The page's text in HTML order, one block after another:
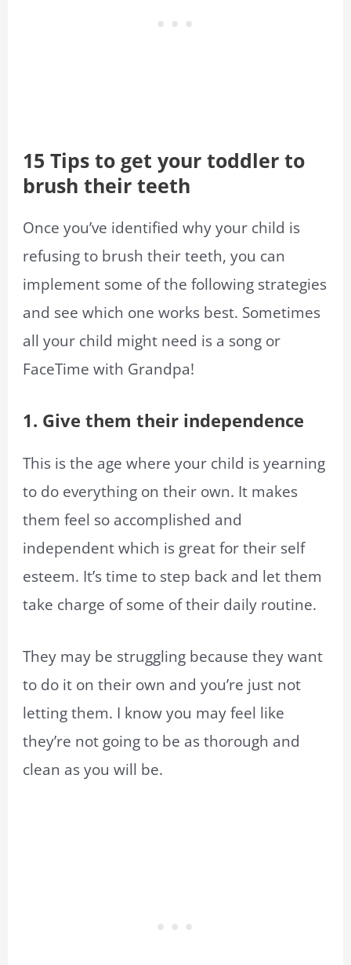
15 Tips to get your toddler to
brush their teeth
Once you’ve identified why your child is
refusing to brush their teeth, you can
implement some of the following strategies
and see which one works best. Sometimes
all your child might need is a song or
FaceTime with Grandpa!
1. Give them their independence
This is the age where your child is yearning
to do everything on their own. It makes
them feel so accomplished and
independent which is great for their self
esteem. It’s time to step back and let them
take charge of some of their daily routine.
They may be struggling because they want
to do it on their own and you’re just not
letting them. I know you may feel like
they’re not going to be as thorough and
clean as you will be.